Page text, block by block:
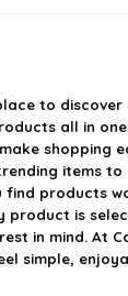
to
all in
shopping
items to
find products
product is
in mind. At
simple,